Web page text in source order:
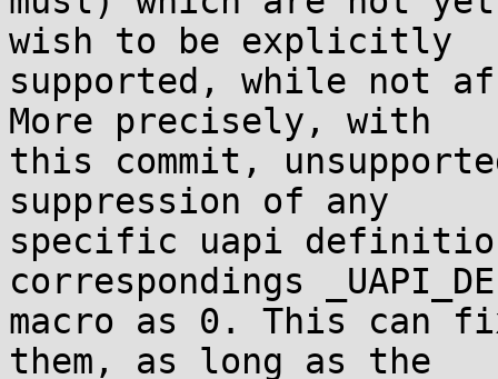
wish to be explicitly
supported, while not
More precisely, with
this commit,
suppression of any
specific uapi
correspondings
macro as 0. This can
them, as long as the